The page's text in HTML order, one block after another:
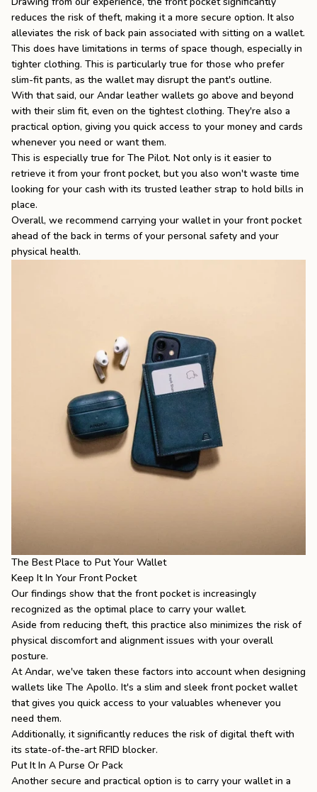
reduces the risk of theft, making it a more secure option. It also
alleviates the risk of back pain associated with sitting on a wallet.
This does have limitations in terms of space though, especially in
tighter clothing. This is particularly true for those who prefer
slim-fit pants, as the wallet may disrupt the pant's outline.
With that said, our Andar leather wallets go above and beyond
with their slim fit, even on the tightest clothing. They're also a
practical option, giving you quick access to your money and cards
whenever you need or want them.
This is especially true for The Pilot. Not only is it easier to
retrieve it from your front pocket, but you also won't waste time
looking for your cash with its trusted leather strap to hold bills in
place.
Overall, we recommend carrying your wallet in your front pocket
ahead of the back in terms of your personal safety and your
physical health.
The Best Place to Put Your Wallet
Keep It In Your Front Pocket
Our findings show that the front pocket is increasingly
recognized as the optimal place to carry your wallet.
Aside from reducing theft, this practice also minimizes the risk of
physical discomfort and alignment issues with your overall
posture.
At Andar, we've taken these factors into account when designing
wallets like The Apollo. It's a slim and sleek front pocket wallet
that gives you quick access to your valuables whenever you
need them.
Additionally, it significantly reduces the risk of digital theft with
its state-of-the-art RFID blocker.
Put It In A Purse Or Pack
Another secure and practical option is to carry your wallet in a